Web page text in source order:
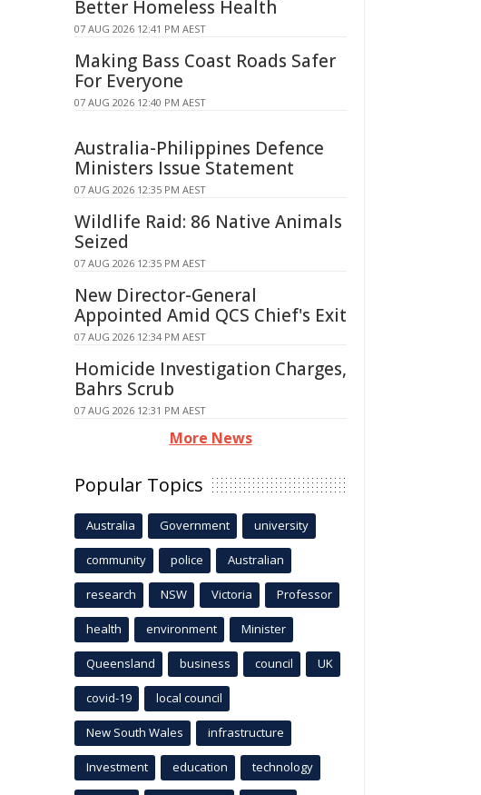
Better Homeless Health
07 AUG 2026 12:41 PM AEST
Making Bass Coast Roads Safer
For Everyone
07 AUG 2026 12:40 PM AEST
Australia-Philippines Defence
Ministers Issue Statement
07 AUG 2026 12:35 PM AEST
Wildlife Raid: 86 Native Animals
Seized
07 AUG 2026 12:35 PM AEST
New Director-General
Appointed Amid QCS Chief's Exit
07 AUG 2026 12:34 PM AEST
Homicide Investigation Charges,
Bahrs Scrub
07 AUG 2026 12:31 PM AEST
More News
Popular Topics
Australia Government university
community police Australian
research NSW Victoria Professor
health environment Minister
Queensland business council UK
covid-19 local council
New South Wales infrastructure
Investment education technology